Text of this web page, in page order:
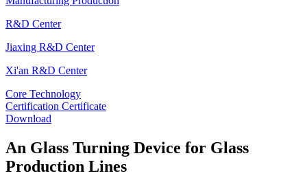
R&D Center
Jiaxing R&D Center
Xi'an R&D Center
Core Technology
Certification Certificate
Download
An Glass Turning Device for Glass
Production Lines